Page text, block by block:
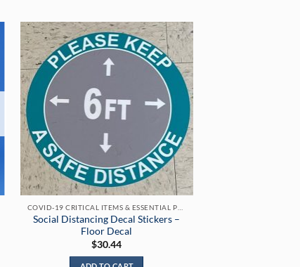
Social Distancing Decal Stickers –
Floor Decal
$30.44